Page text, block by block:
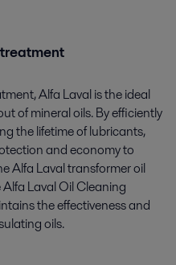
Alfa Laval is the ideal
of mineral oils. By efficiently
the lifetime of lubricants,
and economy to
Alfa Laval transformer oil
Laval Oil Cleaning
the effectiveness and
oils.